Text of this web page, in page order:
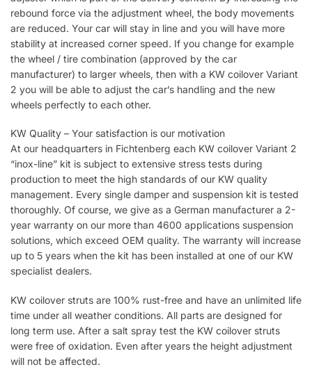
rebound force via the adjustment wheel, the body movements
are reduced. Your car will stay in line and you will have more
stability at increased corner speed. If you change for example
the wheel / tire combination (approved by the car
manufacturer) to larger wheels, then with a KW coilover Variant
2 you will be able to adjust the car’s handling and the new
wheels perfectly to each other.
KW Quality – Your satisfaction is our motivation
At our headquarters in Fichtenberg each KW coilover Variant 2
“inox-line” kit is subject to extensive stress tests during
production to meet the high standards of our KW quality
management. Every single damper and suspension kit is tested
thoroughly. Of course, we give as a German manufacturer a 2-
year warranty on our more than 4600 applications suspension
solutions, which exceed OEM quality. The warranty will increase
up to 5 years when the kit has been installed at one of our KW
specialist dealers.
KW coilover struts are 100% rust-free and have an unlimited life
time under all weather conditions. All parts are designed for
long term use. After a salt spray test the KW coilover struts
were free of oxidation. Even after years the height adjustment
will not be affected.